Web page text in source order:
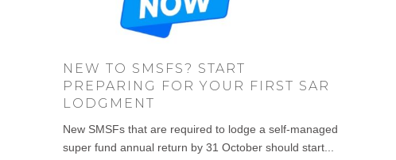
NEW TO SMSFS? START
PREPARING FOR YOUR FIRST SAR
LODGMENT
New SMSFs that are required to lodge a self-managed
super fund annual return by 31 October should start...